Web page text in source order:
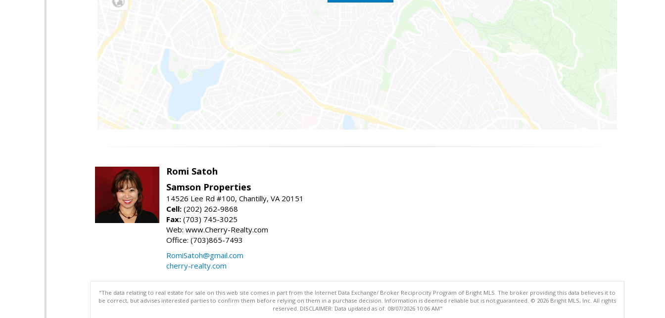
Romi Satoh
Samson Properties
14526 Lee Rd #100, Chantilly, VA 20151
Cell: (202) 262-9868
Fax: (703) 745-3025
Web: www.Cherry-Realty.com
Office: (703)865-7493
RomiSatoh@gmail.com
cherry-realty.com
"The data relating to real estate for sale on this web site comes in part from the Internet Data Exchange/ Broker Reciprocity Program of Bright MLS. The broker providing this data believes it to
be correct, but advises interested parties to confirm them before relying on them in a purchase decision. Information is deemed reliable but is not guaranteed. © 2026 Bright MLS, Inc. All rights
reserved. DISCLAIMER: Data updated as of: 08/07/2026 10:06 AM"